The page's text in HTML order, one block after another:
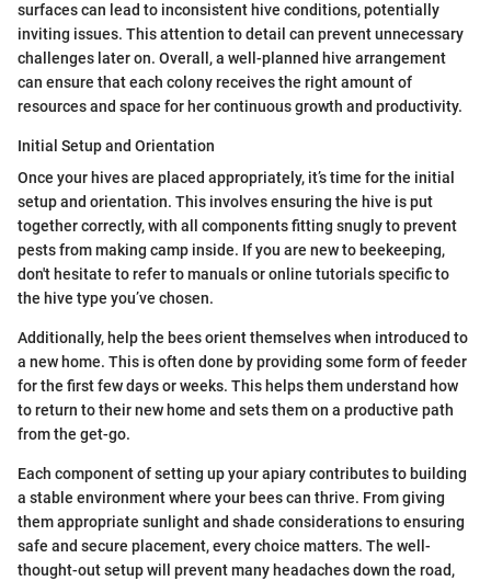
surfaces can lead to inconsistent hive conditions, potentially
inviting issues. This attention to detail can prevent unnecessary
challenges later on. Overall, a well-planned hive arrangement
can ensure that each colony receives the right amount of
resources and space for her continuous growth and productivity.
Initial Setup and Orientation
Once your hives are placed appropriately, it’s time for the initial
setup and orientation. This involves ensuring the hive is put
together correctly, with all components fitting snugly to prevent
pests from making camp inside. If you are new to beekeeping,
don't hesitate to refer to manuals or online tutorials specific to
the hive type you’ve chosen.
Additionally, help the bees orient themselves when introduced to
a new home. This is often done by providing some form of feeder
for the first few days or weeks. This helps them understand how
to return to their new home and sets them on a productive path
from the get-go.
Each component of setting up your apiary contributes to building
a stable environment where your bees can thrive. From giving
them appropriate sunlight and shade considerations to ensuring
safe and secure placement, every choice matters. The well-
thought-out setup will prevent many headaches down the road,